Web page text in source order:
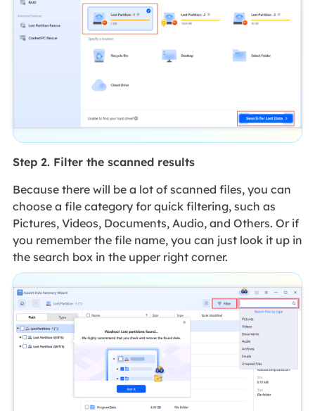
Step 2. Filter the scanned results
Because there will be a lot of scanned files, you can
choose a file category for quick filtering, such as
Pictures, Videos, Documents, Audio, and Others. Or if
you remember the file name, you can just look it up in
the search box in the upper right corner.